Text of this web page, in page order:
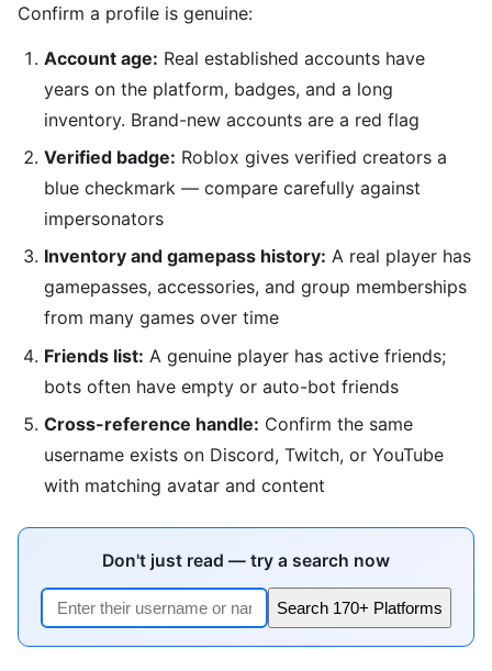
Confirm a profile is genuine:
Account age: Real established accounts have
years on the platform, badges, and a long
inventory. Brand-new accounts are a red flag
Verified badge: Roblox gives verified creators a
blue checkmark — compare carefully against
impersonators
Inventory and gamepass history: A real player has
gamepasses, accessories, and group memberships
from many games over time
Friends list: A genuine player has active friends;
bots often have empty or auto-bot friends
Cross-reference handle: Confirm the same
username exists on Discord, Twitch, or YouTube
with matching avatar and content
Don't just read — try a search now
Search 170+ Platforms